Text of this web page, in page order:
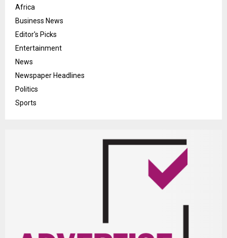
Africa
Business News
Editor's Picks
Entertainment
News
Newspaper Headlines
Politics
Sports